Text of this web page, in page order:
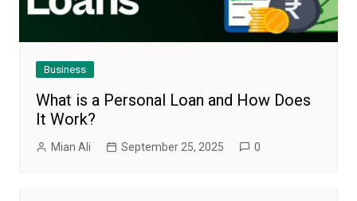
Business
What is a Personal Loan and How Does
It Work?
Mian Ali September 25, 2025 0